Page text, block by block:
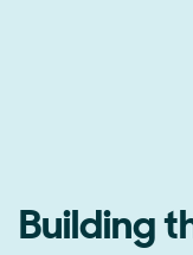
Building